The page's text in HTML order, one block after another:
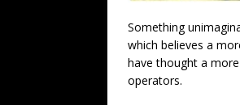
Something
which believes a
have thought a
operators.